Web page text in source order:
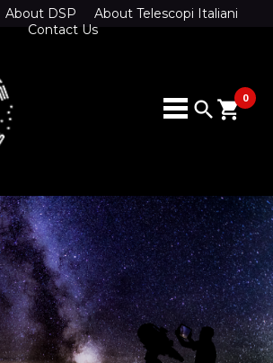
About DSP
About Telescopi Italiani
Contact Us
search 0
shopping_cart